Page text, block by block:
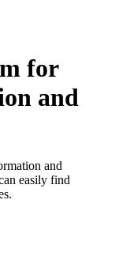
for
and
and
easily find